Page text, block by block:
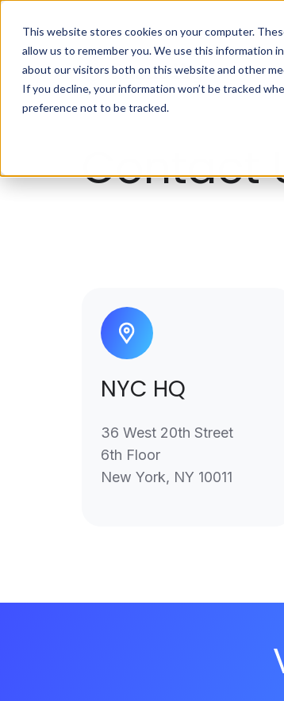
This website stores cookies on your computer.
allow us to remember you. We use this information
about our visitors both on this website and other
If you decline, your information won’t be tracked
preference not to be tracked.
Contact
NYC HQ
36 West 20th Street
6th Floor
New York, NY 10011